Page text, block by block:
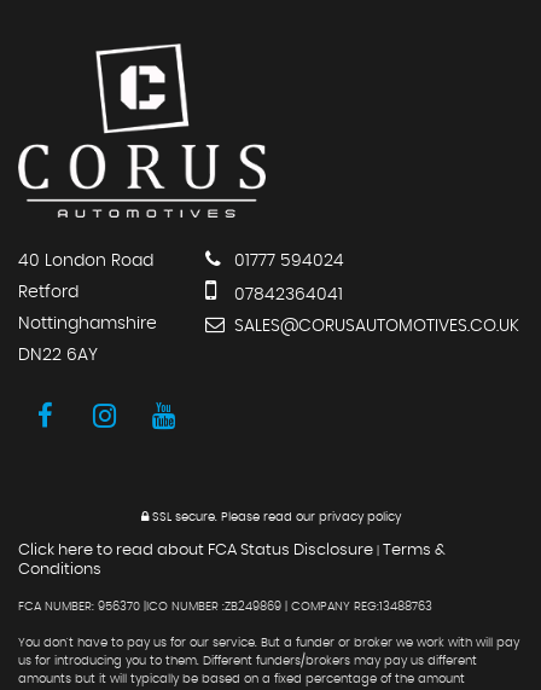
40 London Road
Retford
Nottinghamshire
DN22 6AY
01777 594024
07842364041
SALES@CORUSAUTOMOTIVES.CO.UK
SSL secure. Please read our privacy policy
Click here to read about FCA Status Disclosure
Terms &
Conditions
FCA NUMBER: 956370 |ICO NUMBER :ZB249869 | COMPANY REG:13488763
You don't have to pay us for our service. But a funder or broker we work with will pay
us for introducing you to them. Different funders/brokers may pay us different
amounts but it will typically be based on a fixed percentage of the amount